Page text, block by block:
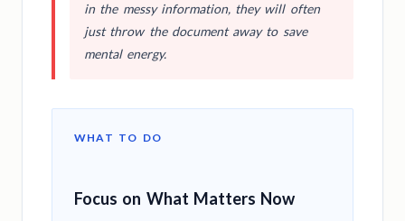
in the messy information, they will often
just throw the document away to save
mental energy.
WHAT TO DO
Focus on What Matters Now